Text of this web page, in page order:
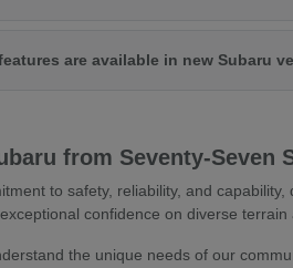
are available in new Subaru
from Seventy-Seven
to safety, reliability, and
confidence on diverse
the unique needs of our